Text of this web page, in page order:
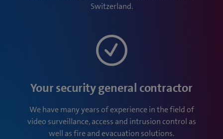
Switzerland.
Your security general contractor
We have many years of experience in the field of
video surveillance, access and intrusion control as
well as fire and evacuation solutions.